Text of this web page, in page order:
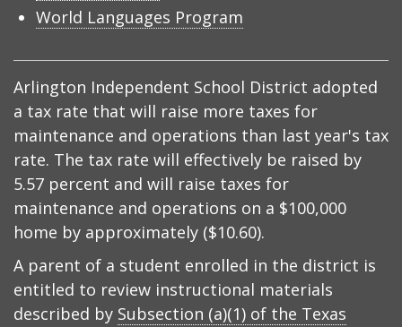
World Languages Program
Arlington Independent School District adopted
a tax rate that will raise more taxes for
maintenance and operations than last year's tax
rate. The tax rate will effectively be raised by
5.57 percent and will raise taxes for
maintenance and operations on a $100,000
home by approximately ($10.60).
A parent of a student enrolled in the district is
entitled to review instructional materials
described by Subsection (a)(1) of the Texas